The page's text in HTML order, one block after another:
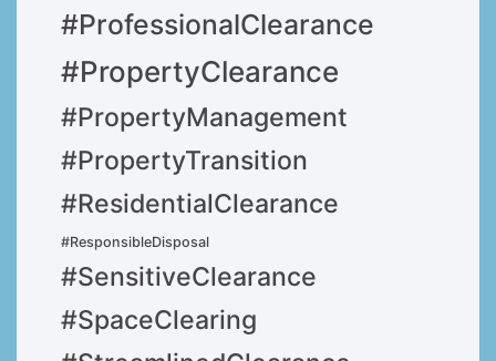
#ProfessionalClearance
#PropertyClearance
#PropertyManagement
#PropertyTransition
#ResidentialClearance
#ResponsibleDisposal
#SensitiveClearance
#SpaceClearing